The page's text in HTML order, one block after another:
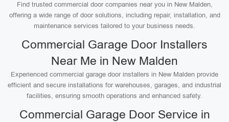
Find trusted commercial door companies near you in New Malden,
offering a wide range of door solutions, including repair, installation, and
maintenance services tailored to your business needs.
Commercial Garage Door Installers
Near Me in New Malden
Experienced commercial garage door installers in New Malden provide
efficient and secure installations for warehouses, garages, and industrial
facilities, ensuring smooth operations and enhanced safety.
Commercial Garage Door Service in